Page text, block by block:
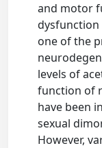
and motor
dysfunction
one of the
levels of
function of
have been
sexual
However,